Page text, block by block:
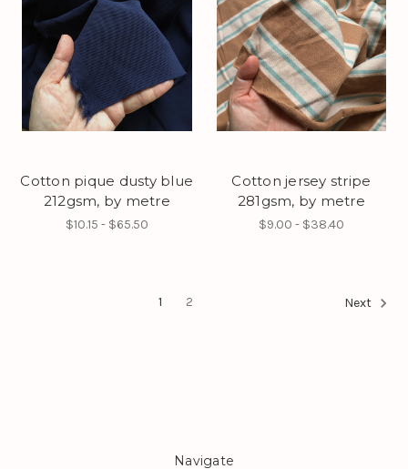
Cotton pique dusty blue
212gsm, by metre
$10.15 - $65.50
Cotton jersey stripe
281gsm, by metre
$9.00 - $38.40
1 2 Next
Navigate